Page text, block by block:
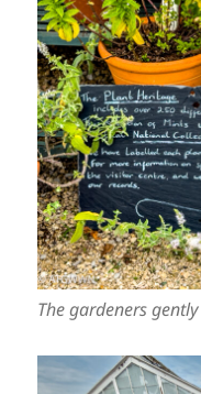
The gardeners